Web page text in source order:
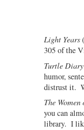
Light Years
305 of the
Turtle Diary
humor,
distrust it.
The
you can
library. I